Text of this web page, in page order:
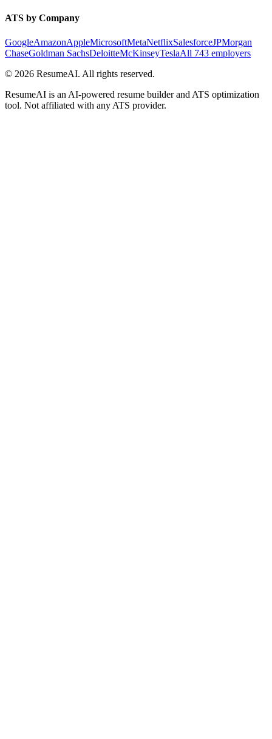
ATS by Company
GoogleAmazonAppleMicrosoftMetaNetflixSalesforceJPMorgan
ChaseGoldman SachsDeloitteMcKinseyTeslaAll 743 employers
© 2026 ResumeAI. All rights reserved.
ResumeAI is an AI-powered resume builder and ATS optimization
tool. Not affiliated with any ATS provider.